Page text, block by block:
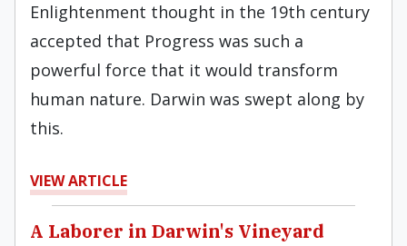
Enlightenment thought in the 19th century
accepted that Progress was such a
powerful force that it would transform
human nature. Darwin was swept along by
this.
VIEW ARTICLE
A Laborer in Darwin's Vineyard